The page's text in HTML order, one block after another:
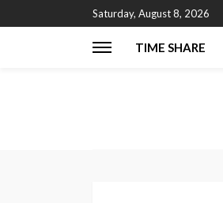
Saturday, August 8, 2026
TIME SHARE